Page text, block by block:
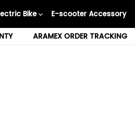
Bike E-scooter Accessory
ARAMEX ORDER TRACKING